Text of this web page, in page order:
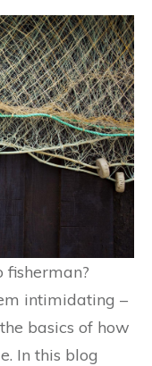
intimidating –
basics of how
In this blog